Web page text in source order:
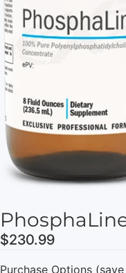
$230.99
Purchase Options (save